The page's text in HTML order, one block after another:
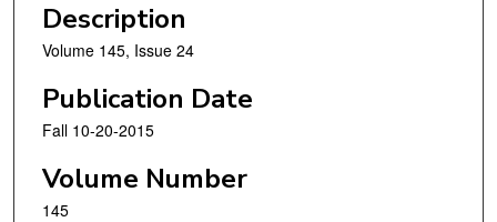
Description
Volume 145, Issue 24
Publication Date
Fall 10-20-2015
Volume Number
145